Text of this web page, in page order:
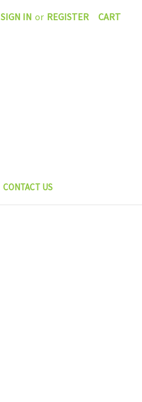
SIGN IN or REGISTER CART
CONTACT US